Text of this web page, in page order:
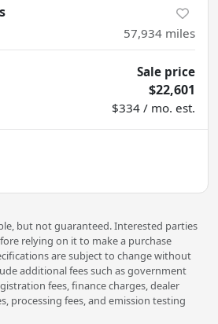
57,934 miles
Sale price
$22,601
$334 / mo. est.
but not guaranteed. Interested parties
relying on it to make a purchase
are subject to change without
additional fees such as government
fees, finance charges, dealer
processing fees, and emission testing